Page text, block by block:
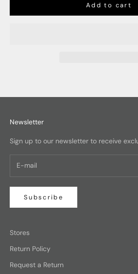
Add to cart
Newsletter
Sign up to our newsletter to receive
Subscribe
Stores
Return Policy
Request a Return